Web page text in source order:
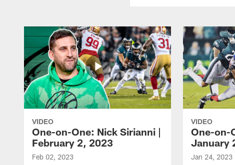
VIDEO
One-on-One: Nick Sirianni |
February 2, 2023
Feb 02, 2023
VIDEO
One-on-
January
Jan 24, 2023